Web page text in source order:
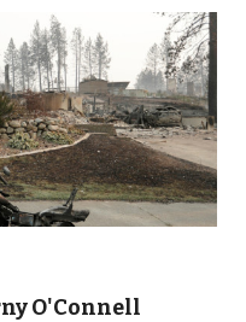
O'Connell